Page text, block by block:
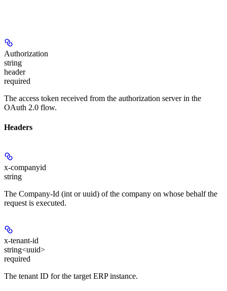
Authorization
string
header
required
The access token received from the authorization server in the
OAuth 2.0 flow.
Headers
x-companyid
string
The Company-Id (int or uuid) of the company on whose behalf the
request is executed.
x-tenant-id
string<uuid>
required
The tenant ID for the target ERP instance.